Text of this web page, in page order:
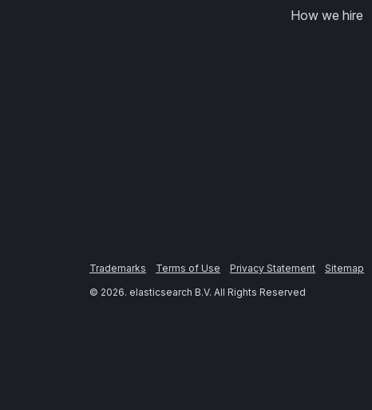
How we hire
Trademarks Terms of Use Privacy Statement
Sitemap
© 2026. elasticsearch B.V. All Rights Reserved